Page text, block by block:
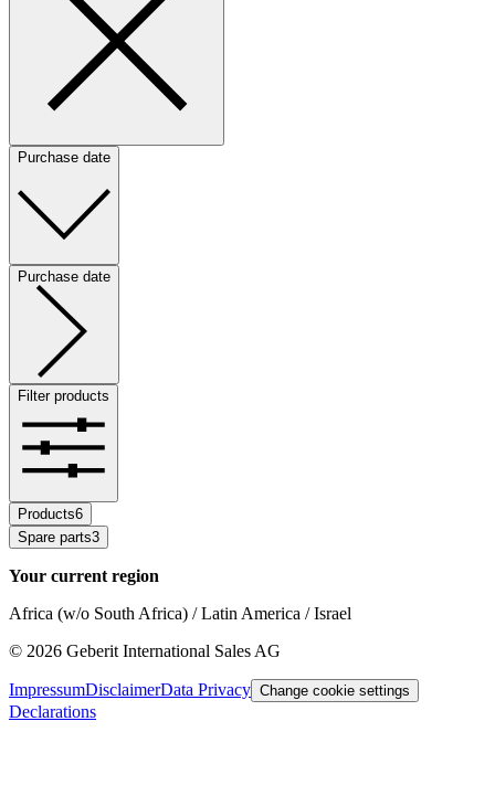
Purchase date
Purchase date
Filter products
Products6
Spare parts3
Your current region
Africa (w/o South Africa) / Latin America / Israel
© 2026 Geberit International Sales AG
ImpressumDisclaimerData Privacy Change cookie settings
Declarations